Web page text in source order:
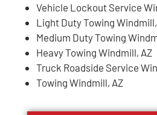
Vehicle Lockout Service
Light Duty Towing
Medium Duty Towing
Heavy Towing Windmill, AZ
Truck Roadside Service
Towing Windmill, AZ